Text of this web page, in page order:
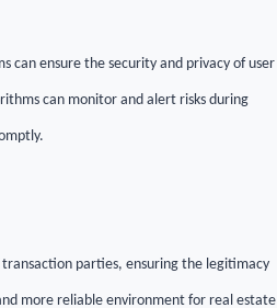
can ensure the security and privacy of user
can monitor and alert risks during
parties, ensuring the legitimacy
more reliable environment for real estate